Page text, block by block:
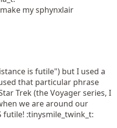
my sphynxlair
is futile") but I used a
that particular phrase
Trek (the Voyager series, I
we are around our
futile! :tinysmile_twink_t: